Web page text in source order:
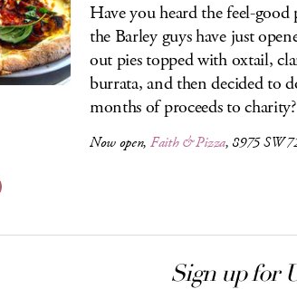
Have you heard the feel-
the Barley guys have just
out pies topped with oxtail,
burrata, and then decided to
months of proceeds to
Now open, Faith & Pizza, 8975 SW
Sign up for